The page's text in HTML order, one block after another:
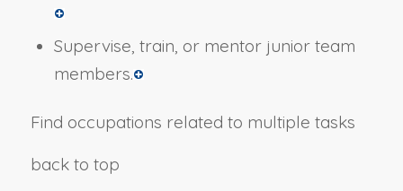
Supervise, train, or mentor junior team
members.
Find occupations related to multiple tasks
back to top